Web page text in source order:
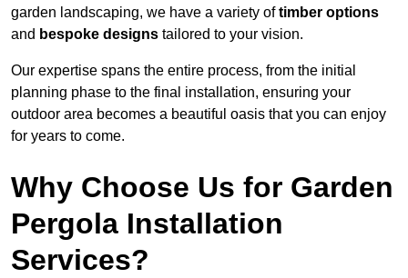
garden landscaping, we have a variety oftimber options
and bespoke designs tailored to your vision.
Our expertise spans the entire process, from the initial
planning phase to the final installation, ensuring your
outdoor area becomes a beautiful oasis that you can enjoy
for years to come.
Why Choose Us for Garden
Pergola Installation
Services?